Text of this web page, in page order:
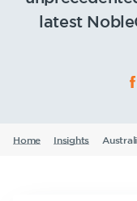
TPD Insurance
SMSF Life Insurance
Life Insurance
Our claims
Working at
Life Insurance
Business Expenses
latest
Home Insights
Announcements